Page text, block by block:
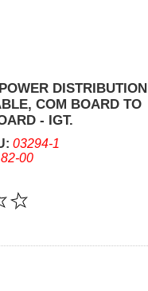
DISTRIBUTION
COM BOARD TO
- IGT.
03294-1
00